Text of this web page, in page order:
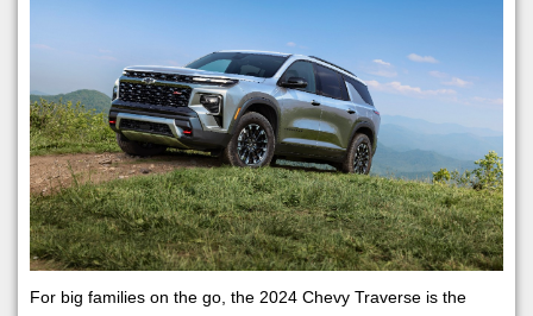
For big families on the go, the 2024 Chevy Traverse is the